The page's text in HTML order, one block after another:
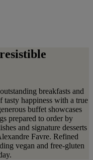
breakfasts and
tasty happiness with a true
buffet showcases
prepared to order by
and signature desserts
Favre. Refined
vegan and free-gluten